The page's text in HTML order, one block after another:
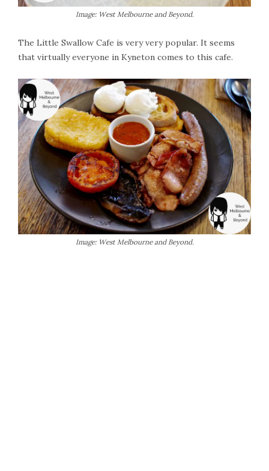
Image: West Melbourne and Beyond.
The Little Swallow Cafe is very very popular. It seems
that virtually everyone in Kyneton comes to this cafe.
Image: West Melbourne and Beyond.